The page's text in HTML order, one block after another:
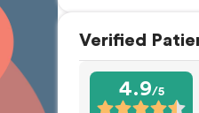
Verified
4.9/5